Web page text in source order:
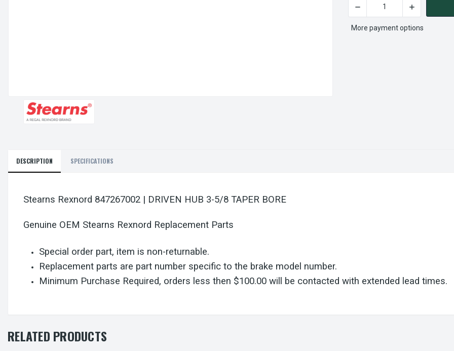
CURRENT
STOCK:
DECREASE QUANTITY OF
INCREASE
More payment options
DESCRIPTION SPECIFICATIONS
Stearns Rexnord 847267002 | DRIVEN HUB 3-5/8 TAPER BORE
Genuine OEM Stearns Rexnord Replacement Parts
Special order part, item is non-returnable.
Replacement parts are part number specific to the brake model number.
Minimum Purchase Required, orders less then $100.00 will be contacted with extended lead times.
RELATED PRODUCTS